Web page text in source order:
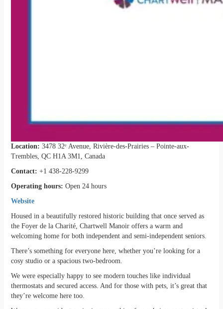
Location: 3478 32ᵉ Avenue, Rivière-des-Prairies – Pointe-aux-
Trembles, QC H1A 3M1, Canada
Contact: +1 438-228-9299
Operating hours: Open 24 hours
Website
Housed in a beautifully restored historic building that once served as
the Foyer de la Charité, Chartwell Manoir offers a warm and
welcoming home for both independent and semi-independent seniors.
There’s something for everyone here, whether you’re looking for a
cosy studio or a spacious two-bedroom.
We were especially happy to see modern touches like individual
thermostats and secured access. And for those with pets, it’s great that
they’re welcome here too.